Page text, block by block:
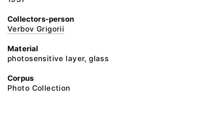
Collectors-person
Verbov Grigorii
Material
photosensitive layer, glass
Corpus
Photo Collection